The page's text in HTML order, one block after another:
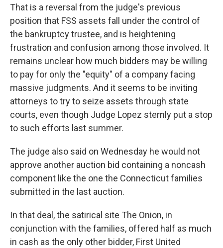
That is a reversal from the judge's previous
position that FSS assets fall under the control of
the bankruptcy trustee, and is heightening
frustration and confusion among those involved. It
remains unclear how much bidders may be willing
to pay for only the "equity" of a company facing
massive judgments. And it seems to be inviting
attorneys to try to seize assets through state
courts, even though Judge Lopez sternly put a stop
to such efforts last summer.
The judge also said on Wednesday he would not
approve another auction bid containing a noncash
component like the one the Connecticut families
submitted in the last auction.
In that deal, the satirical site The Onion, in
conjunction with the families, offered half as much
in cash as the only other bidder, First United